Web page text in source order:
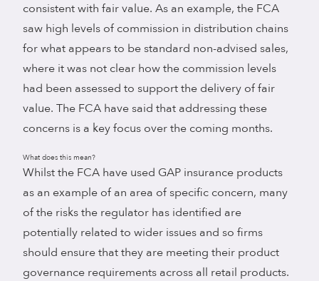
consistent with fair value. As an example, the FCA
saw high levels of commission in distribution chains
for what appears to be standard non-advised sales,
where it was not clear how the commission levels
had been assessed to support the delivery of fair
value. The FCA have said that addressing these
concerns is a key focus over the coming months.
What does this mean?
Whilst the FCA have used GAP insurance products
as an example of an area of specific concern, many
of the risks the regulator has identified are
potentially related to wider issues and so firms
should ensure that they are meeting their product
governance requirements across all retail products.